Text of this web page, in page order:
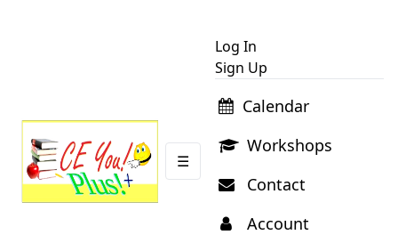
☰
Log In
Sign Up
Calendar
Workshops
Contact
Account